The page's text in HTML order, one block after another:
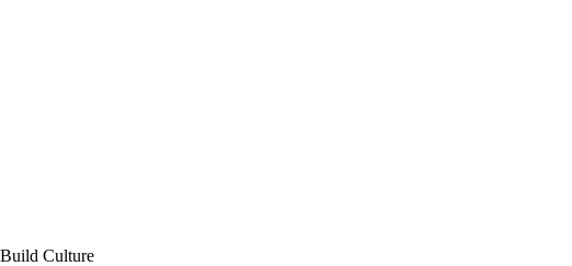
Culture